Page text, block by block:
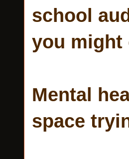
school
you might
Mental
space